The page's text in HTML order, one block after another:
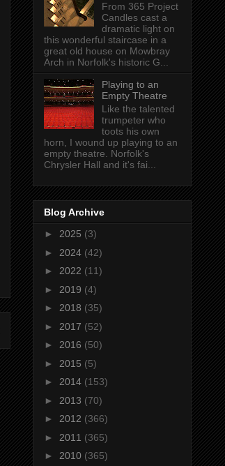
From 365 Project
Candles cast a
dramatic light on
this wonderful staircase in a
great old house on Mowbray
Arch in Norfolk's historic G...
Playing to an
Empty Theatre
Like the talented
trumpeter who
toots his own
horn, I wound up playing to an
empty theatre. Norfolk's
Chrysler Hall and it's fai...
Blog Archive
► 2025 (3)
► 2024 (42)
► 2022 (11)
► 2019 (4)
► 2018 (35)
► 2017 (52)
► 2016 (50)
► 2015 (5)
► 2014 (153)
► 2013 (70)
► 2012 (366)
► 2011 (365)
► 2010 (365)